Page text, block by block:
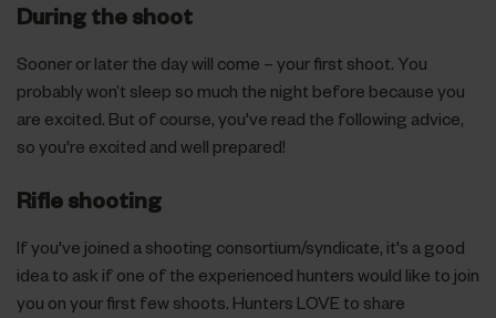
During the shoot
Sooner or later the day will come – your first shoot. You
probably won’t sleep so much the night before because you
are excited. But of course, you've read the following advice,
so you're excited and well prepared!
Rifle shooting
If you've joined a shooting consortium/syndicate, it's a good
idea to ask if one of the experienced hunters would like to join
you on your first few shoots. Hunters LOVE to share